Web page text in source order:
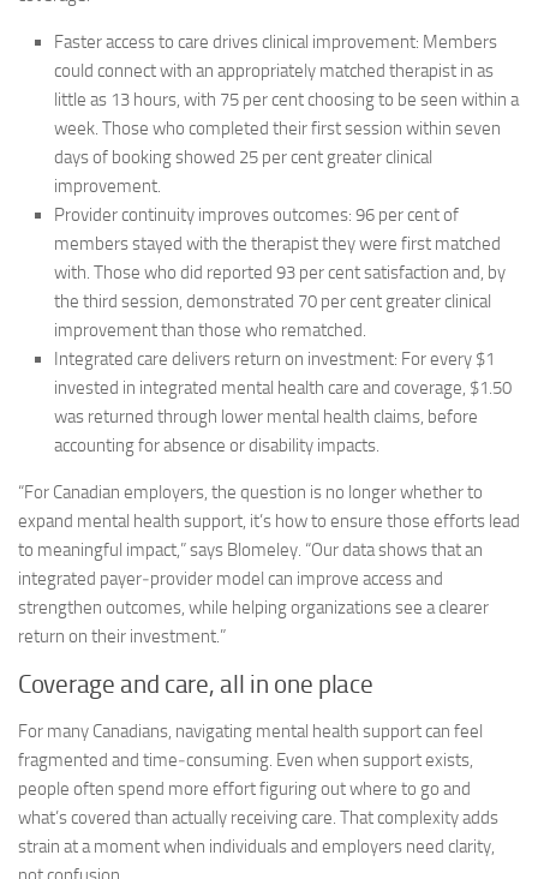
Faster access to care drives clinical improvement: Members
could connect with an appropriately matched therapist in as
little as 13 hours, with 75 per cent choosing to be seen within a
week. Those who completed their first session within seven
days of booking showed 25 per cent greater clinical
improvement.
Provider continuity improves outcomes: 96 per cent of
members stayed with the therapist they were first matched
with. Those who did reported 93 per cent satisfaction and, by
the third session, demonstrated 70 per cent greater clinical
improvement than those who rematched.
Integrated care delivers return on investment: For every $1
invested in integrated mental health care and coverage, $1.50
was returned through lower mental health claims, before
accounting for absence or disability impacts.
“For Canadian employers, the question is no longer whether to
expand mental health support, it’s how to ensure those efforts lead
to meaningful impact,” says Blomeley. “Our data shows that an
integrated payer‑provider model can improve access and
strengthen outcomes, while helping organizations see a clearer
return on their investment.”
Coverage and care, all in one place
For many Canadians, navigating mental health support can feel
fragmented and time‑consuming. Even when support exists,
people often spend more effort figuring out where to go and
what’s covered than actually receiving care. That complexity adds
strain at a moment when individuals and employers need clarity,